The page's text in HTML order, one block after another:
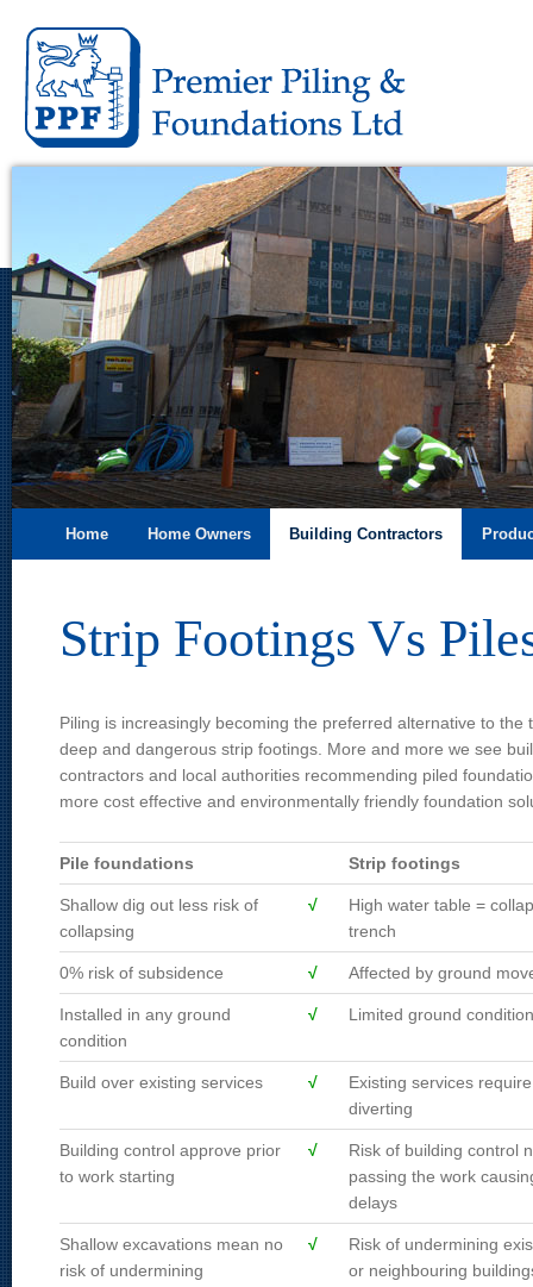
Main menuSkip to primary content
Skip to secondary content
Home Home Owners Building Contractors
Strip Footings Vs
Piling is increasingly becoming the preferred alternative to the
deep and dangerous strip footings. More and more we see
contractors and local authorities recommending piled
more cost effective and environmentally friendly foundation
Pile foundations Strip footings
Shallow dig out less risk of
collapsing
√
High water table =
trench
0% risk of subsidence √ Affected by ground
Installed in any ground
condition
√ Limited ground
Build over existing services √
Existing services require
diverting
Building control approve prior
to work starting
√
Risk of building control
passing the work
delays
Shallow excavations mean no
risk of undermining
√
Risk of undermining
or neighbouring